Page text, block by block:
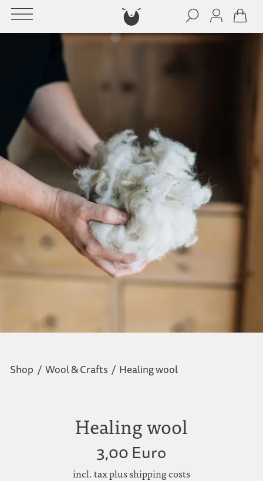
Shop / Wool & Crafts / Healing wool
Healing wool
3,00 Euro
incl. tax plus shipping costs